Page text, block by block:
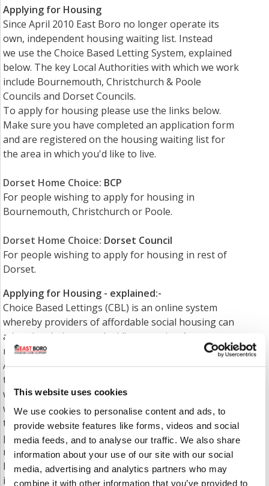
This website uses cookies
We use cookies to personalise content and ads, to
provide website features like forms, videos and social
media feeds, and to analyse our traffic. We also share
information about your use of our site with our social
media, advertising and analytics partners who may
combine it with other information that you’ve provided to
Applying for Housing
Since April 2010 East Boro no longer operate its
own, independent housing waiting list. Instead
we use the Choice Based Letting System, explained
below. The key Local Authorities with which we work
include Bournemouth, Christchurch & Poole
Councils and Dorset Councils.
To apply for housing please use the links below.
Make sure you have completed an application form
and are registered on the housing waiting list for
the area in which you'd like to live.
Dorset Home Choice: BCP
For people wishing to apply for housing in
Bournemouth, Christchurch or Poole.
Dorset Home Choice: Dorset Council
For people wishing to apply for housing in rest of
Dorset.
Applying for Housing - explained:-
Choice Based Lettings (CBL) is an online system
whereby providers of affordable social housing can
advertise their vacant (void) properties. Anyone
registered on the housing waiting list with the Local
Authority for that area can then 'bid' on a property
to express an interest. If the bid is successful you
will be contacted first by the Local Authority
who nominates you to the housing provider, who in
turn then contact you to arrange for you to view the
property and to go through your nomination in
more detail. If you wish to accept the property the
housing provider then arranges a 'sign-up' which
includes signing a tenancy agreement, support plan